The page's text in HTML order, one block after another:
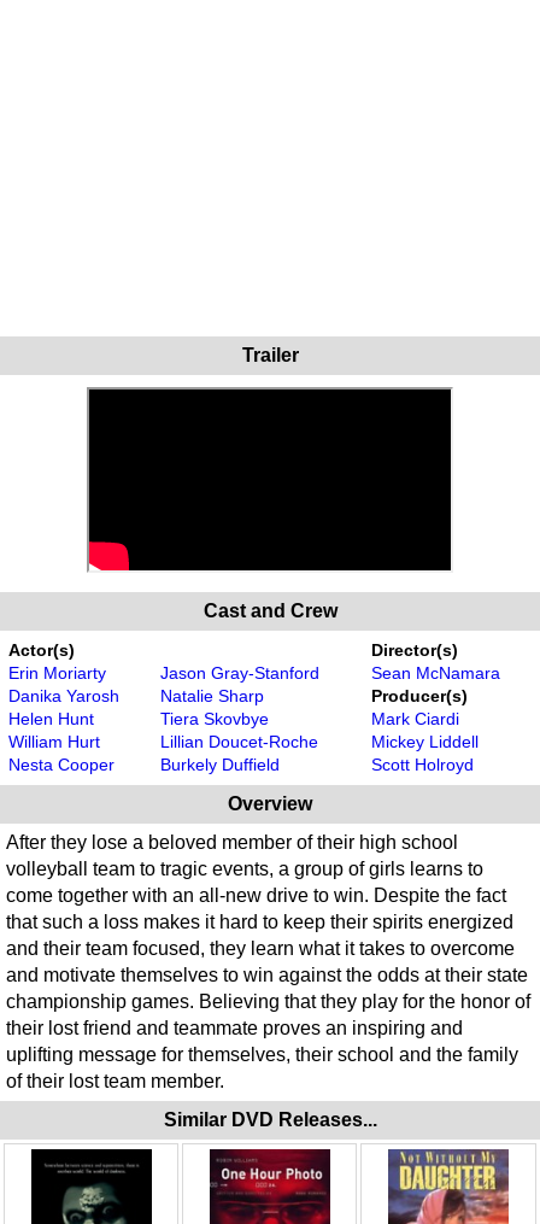
Trailer
Cast and Crew
Actor(s)
Erin Moriarty
Danika Yarosh
Helen Hunt
William Hurt
Nesta Cooper
Jason Gray-Stanford
Natalie Sharp
Tiera Skovbye
Lillian Doucet-Roche
Burkely Duffield
Director(s)
Sean McNamara
Producer(s)
Mark Ciardi
Mickey Liddell
Scott Holroyd
Overview
After they lose a beloved member of their high school
volleyball team to tragic events, a group of girls learns to
come together with an all-new drive to win. Despite the fact
that such a loss makes it hard to keep their spirits energized
and their team focused, they learn what it takes to overcome
and motivate themselves to win against the odds at their state
championship games. Believing that they play for the honor of
their lost friend and teammate proves an inspiring and
uplifting message for themselves, their school and the family
of their lost team member.
Similar DVD Releases...